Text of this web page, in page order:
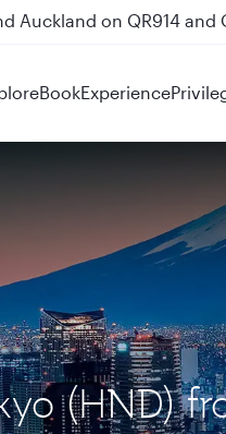
Auckland on QR914 and
BookExperience
(HND)